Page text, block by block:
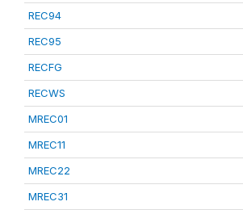
REC94
REC95
RECFG
RECWS
MREC01
MREC11
MREC22
MREC31